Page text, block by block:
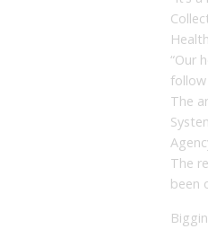
“Our
follow
The
The
been